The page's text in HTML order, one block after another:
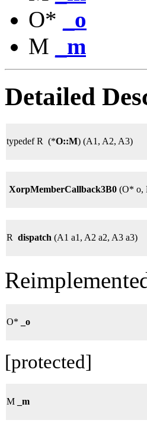
O*
_o
M
_m
Detailed
typedef R (*O::M) (A1, A2, A3)
XorpMemberCallback3B0 (O* o,
R dispatch (A1 a1, A2 a2, A3 a3)
O* _o
[protected]
M _m